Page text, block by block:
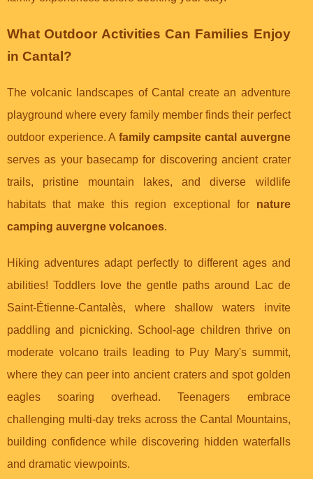
What Outdoor Activities Can Families Enjoy
in Cantal?
The volcanic landscapes of Cantal create an adventure
playground where every family member finds their perfect
outdoor experience. A family campsite cantal auvergne
serves as your basecamp for discovering ancient crater
trails, pristine mountain lakes, and diverse wildlife
habitats that make this region exceptional for nature
camping auvergne volcanoes.
Hiking adventures adapt perfectly to different ages and
abilities! Toddlers love the gentle paths around Lac de
Saint-Étienne-Cantalès, where shallow waters invite
paddling and picnicking. School-age children thrive on
moderate volcano trails leading to Puy Mary's summit,
where they can peer into ancient craters and spot golden
eagles soaring overhead. Teenagers embrace
challenging multi-day treks across the Cantal Mountains,
building confidence while discovering hidden waterfalls
and dramatic viewpoints.